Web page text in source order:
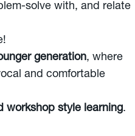
solve with, and relate
generation, where
and comfortable
workshop style learning.